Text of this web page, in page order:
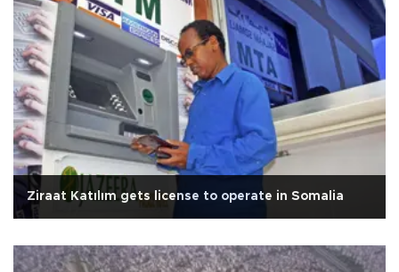
Ziraat Katılım gets license to operate in Somalia